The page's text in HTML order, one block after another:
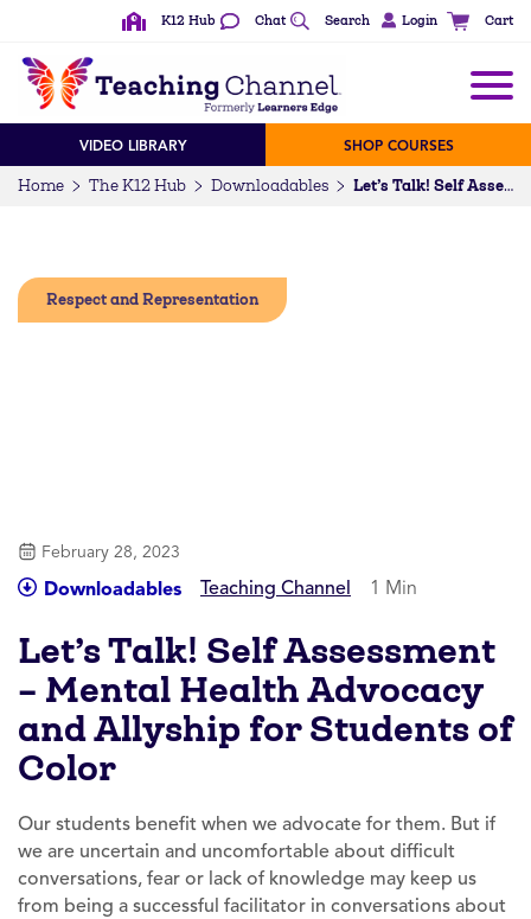
K12 Hub Chat Search Login Cart
VIDEO LIBRARY SHOP COURSES
Home The K12 Hub Downloadables Let’s Talk! Self Assessment – Mental Health Advocacy and Allyship for Students of Color
Respect and Representation
February 28, 2023
Downloadables Teaching Channel 1 Min
Let’s Talk! Self Assessment
– Mental Health Advocacy
and Allyship for Students of
Color
Our students benefit when we advocate for them. But if
we are uncertain and uncomfortable about difficult
conversations, fear or lack of knowledge may keep us
from being a successful facilitator in conversations about